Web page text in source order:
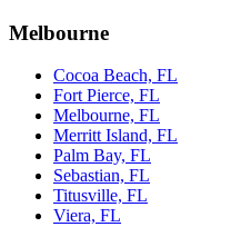
Melbourne
Cocoa Beach, FL
Fort Pierce, FL
Melbourne, FL
Merritt Island, FL
Palm Bay, FL
Sebastian, FL
Titusville, FL
Viera, FL